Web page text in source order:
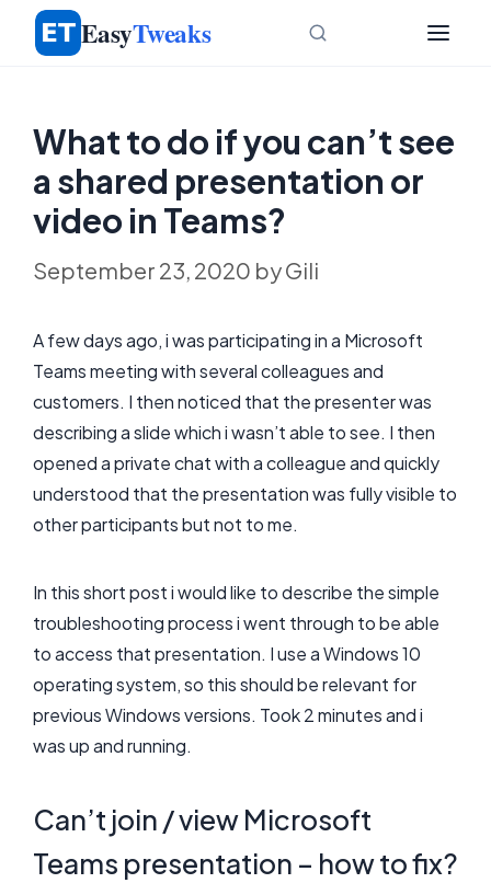
Skip
EasyTweaks
What to do if you can’t see
a shared presentation or
video in Teams?
September 23, 2020 byGili
A few days ago, i was participating in a Microsoft
Teams meeting with several colleagues and
customers. I then noticed that the presenter was
describing a slide which i wasn’t able to see. I then
opened a private chat with a colleague and quickly
understood that the presentation was fully visible to
other participants but not to me.
In this short post i would like to describe the simple
troubleshooting process i went through to be able
to access that presentation. I use a Windows 10
operating system, so this should be relevant for
previous Windows versions. Took 2 minutes and i
was up and running.
Can’t join / view Microsoft
Teams presentation – how to fix?